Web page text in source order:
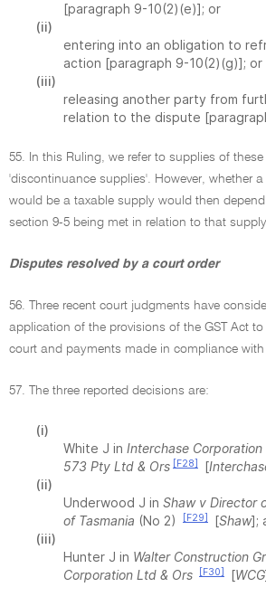
[paragraph 9-10(2)(e)]; or
(ii)
entering into an obligation to
action [paragraph 9-10(2)(g)]; or
(iii)
releasing another party from
relation to the dispute
55. In this Ruling, we refer to supplies of
'discontinuance supplies'. However, whether
would be a taxable supply would then
section 9-5 being met in relation to that
Disputes resolved by a court order
56. Three recent court judgments have
application of the provisions of the GST Act
court and payments made in compliance
57. The three reported decisions are:
(i)
White J in Interchase
573 Pty Ltd & Ors [F28] [
(ii)
Underwood J in Shaw v Director
of Tasmania (No 2) [F29] [Shaw];
(iii)
Hunter J in Walter Construction
Corporation Ltd & Ors
[F30] [WCG